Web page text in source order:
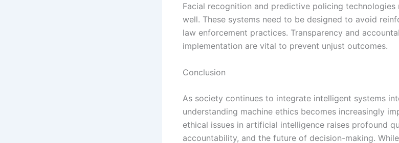
Facial recognition and predictive policing technologies
well. These systems need to be designed to avoid
law enforcement practices. Transparency and
implementation are vital to prevent unjust outcomes.
Conclusion
As society continues to integrate intelligent systems
understanding machine ethics becomes increasingly
ethical issues in artificial intelligence raises profound
accountability, and the future of decision-making.